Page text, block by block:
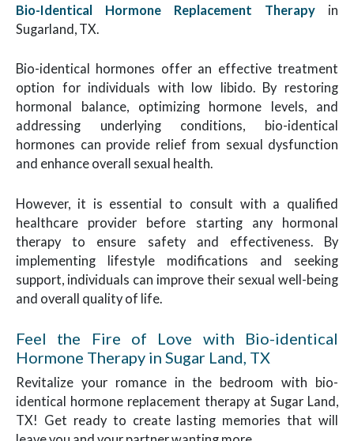
Bio-Identical Hormone Replacement Therapy in
Sugarland, TX.
Bio-identical hormones offer an effective treatment
option for individuals with low libido. By restoring
hormonal balance, optimizing hormone levels, and
addressing underlying conditions, bio-identical
hormones can provide relief from sexual dysfunction
and enhance overall sexual health.
However, it is essential to consult with a qualified
healthcare provider before starting any hormonal
therapy to ensure safety and effectiveness. By
implementing lifestyle modifications and seeking
support, individuals can improve their sexual well-being
and overall quality of life.
Feel the Fire of Love with Bio-identical
Hormone Therapy in Sugar Land, TX
Revitalize your romance in the bedroom with bio-
identical hormone replacement therapy at Sugar Land,
TX! Get ready to create lasting memories that will